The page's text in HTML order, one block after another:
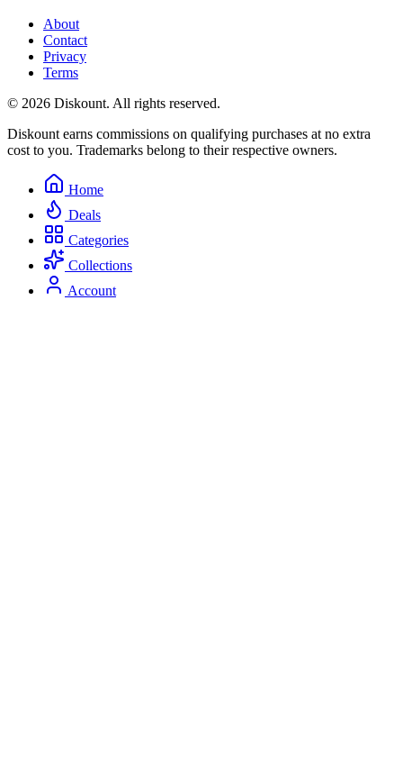
About
Contact
Privacy
Terms
© 2026 Diskount. All rights reserved.
Diskount earns commissions on qualifying purchases at no extra
cost to you. Trademarks belong to their respective owners.
Home
Deals
Categories
Collections
Account